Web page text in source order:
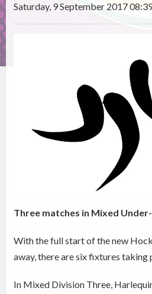
Saturday, 9 September 2017
Three matches in Mixed
With the full start of the new
away, there are six fixtures taking
In Mixed Division Three,